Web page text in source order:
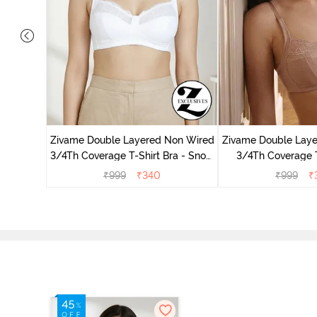
Zivame Double Layered Non Wired
3/4Th Coverage T-Shirt Bra - Snow
White
₹999 ₹340
Zivame Double
3/4Th Coverage
₹999 ₹